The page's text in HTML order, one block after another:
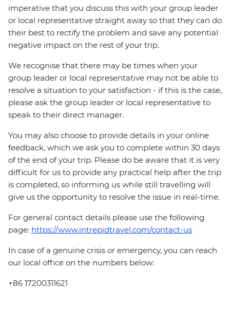
imperative that you discuss this with your group leader
or local representative straight away so that they can do
their best to rectify the problem and save any potential
negative impact on the rest of your trip.
We recognise that there may be times when your
group leader or local representative may not be able to
resolve a situation to your satisfaction - if this is the case,
please ask the group leader or local representative to
speak to their direct manager.
You may also choose to provide details in your online
feedback, which we ask you to complete within 30 days
of the end of your trip. Please do be aware that it is very
difficult for us to provide any practical help after the trip
is completed, so informing us while still travelling will
give us the opportunity to resolve the issue in real-time.
For general contact details please use the following
page: https://www.intrepidtravel.com/contact-us
In case of a genuine crisis or emergency, you can reach
our local office on the numbers below:
+86 17200311621